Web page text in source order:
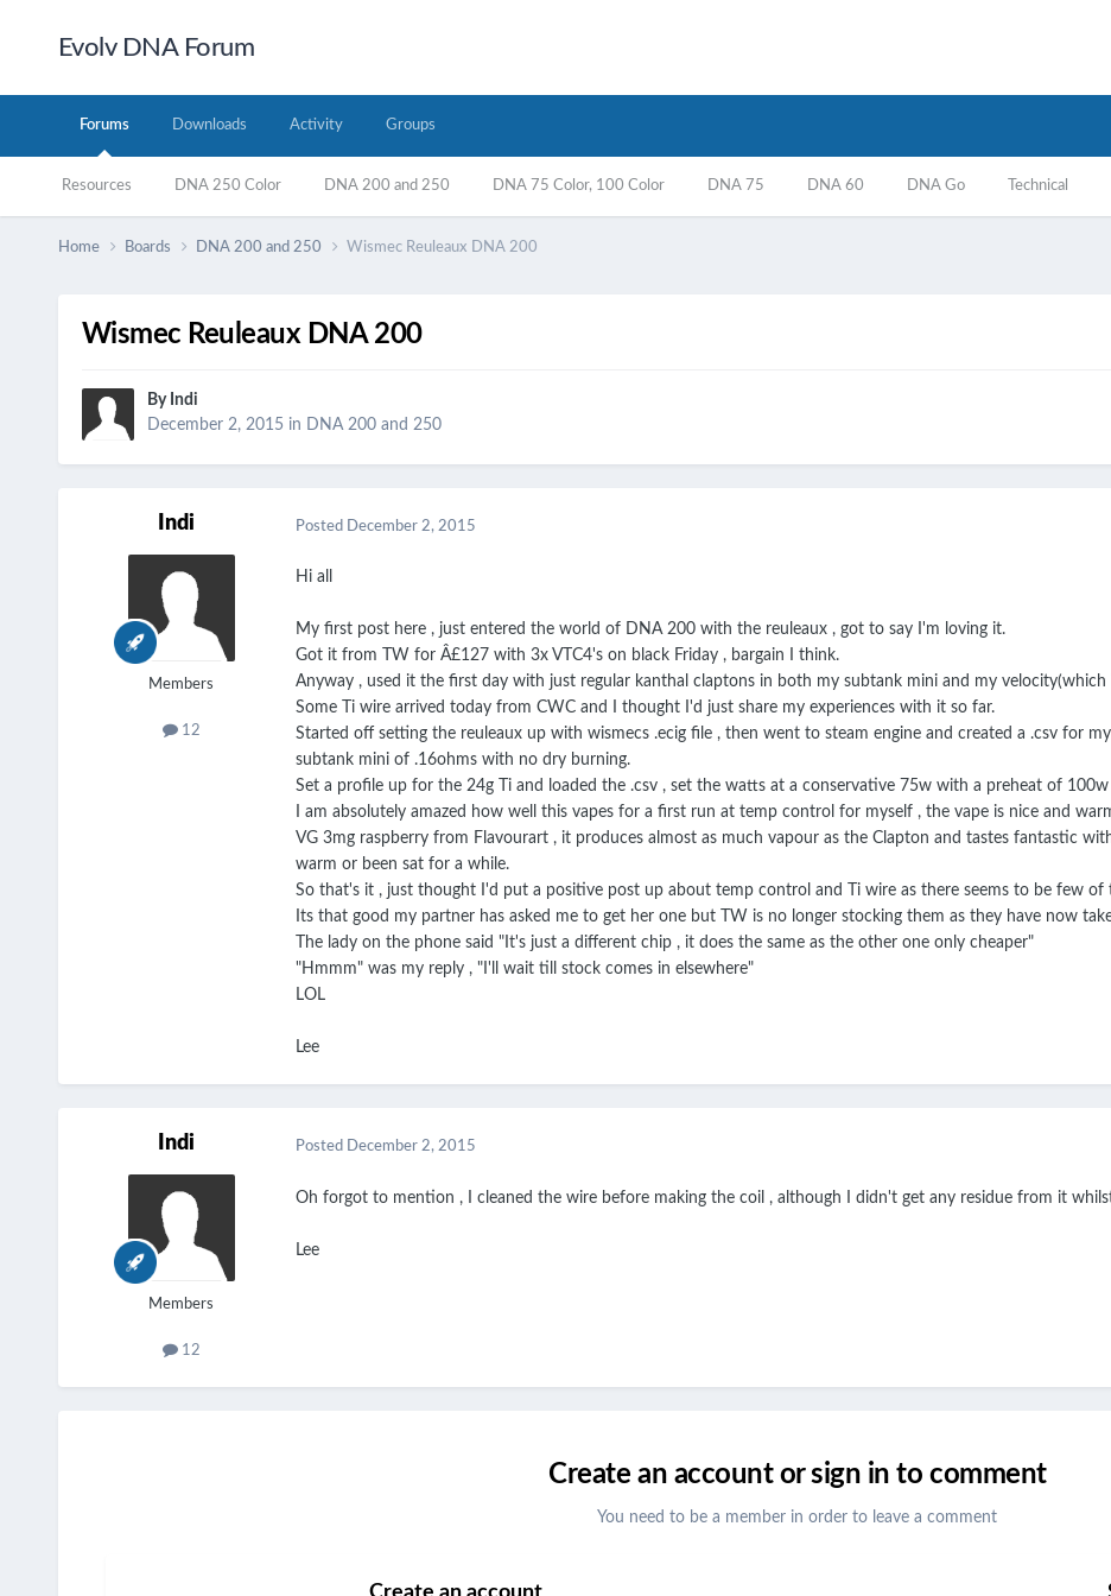
Evolv DNA Forum
Forums
Resources DNA 250 Color DNA 200 and 250 DNA 75 Color, 100 Color DNA 75 DNA 60 DNA Go Technical
Downloads Activity Groups
Home Boards DNA 200 and 250 Wismec Reuleaux DNA 200
Wismec Reuleaux DNA 200
By Indi
December 2, 2015 in DNA 200 and 250
Indi
Members
12
Posted December 2, 2015
Hi all
My first post here , just entered the world of DNA 200 with the reuleaux , got to say I'm loving it.
Got it from TW for Â£127 with 3x VTC4's on black Friday , bargain I think.
Anyway , used it the first day with just regular kanthal claptons in both my subtank mini and my
Some Ti wire arrived today from CWC and I thought I'd just share my experiences with it so far.
Started off setting the reuleaux up with wismecs .ecig file , then went to steam engine and created a .csv for
subtank mini of .16ohms with no dry burning.
Set a profile up for the 24g Ti and loaded the .csv , set the watts at a conservative 75w with a preheat of
I am absolutely amazed how well this vapes for a first run at temp control for myself , the vape is nice and
VG 3mg raspberry from Flavourart , it produces almost as much vapour as the Clapton and tastes fantastic
warm or been sat for a while.
So that's it , just thought I'd put a positive post up about temp control and Ti wire as there seems to be few of
Its that good my partner has asked me to get her one but TW is no longer stocking them as they have now
The lady on the phone said "It's just a different chip , it does the same as the other one only cheaper"
"Hmmm" was my reply , "I'll wait till stock comes in elsewhere"
LOL
Lee
Indi
Members
12
Posted December 2, 2015
Oh forgot to mention , I cleaned the wire before making the coil , although I didn't get any residue from it
Lee
Create an account or sign in to comment
You need to be a member in order to leave a comment